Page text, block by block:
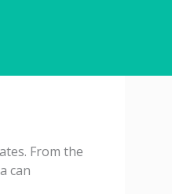
From the
can